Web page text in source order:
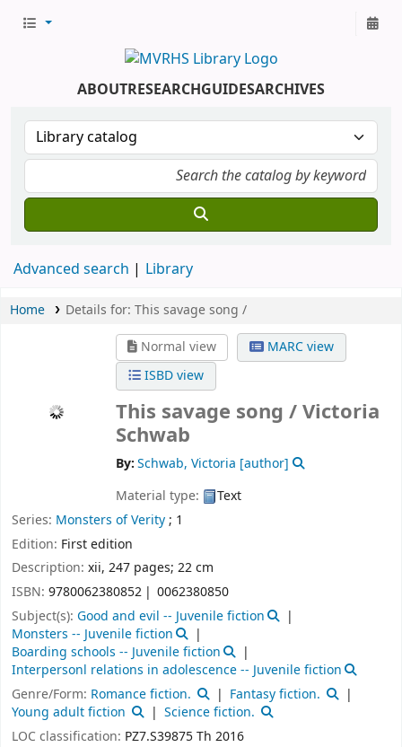
ABOUTRESEARCHGUIDESARCHIVES
Advanced search Library
Home Details for: This savage song /
Normal view
MARC view
ISBD view
This savage song /Victoria
Schwab
By:Schwab, Victoria [author]
Material type:
Text
Series: Monsters of Verity; 1
Edition: First edition
Description: xii, 247 pages; 22 cm
ISBN: 9780062380852
0062380850
Subject(s): Good and evil -- Juvenile fiction
Monsters -- Juvenile fiction
Boarding schools -- Juvenile fiction
Interpersonl relations in adolescence -- Juvenile fiction
Genre/Form: Romance fiction.
Fantasy fiction.
Young adult fiction
Science fiction.
LOC classification: PZ7.S39875 Th 2016